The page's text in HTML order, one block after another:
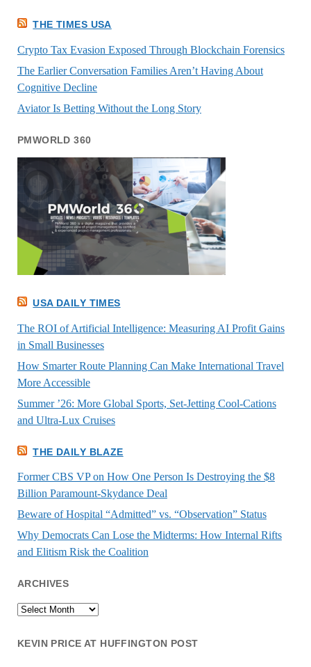
THE TIMES USA
Crypto Tax Evasion Exposed Through Blockchain Forensics
The Earlier Conversation Families Aren’t Having About
Cognitive Decline
Aviator Is Betting Without the Long Story
PMWORLD 360
USA DAILY TIMES
The ROI of Artificial Intelligence: Measuring AI Profit Gains
in Small Businesses
How Smarter Route Planning Can Make International Travel
More Accessible
Summer ’26: More Global Sports, Set-Jetting Cool-Cations
and Ultra-Lux Cruises
THE DAILY BLAZE
Former CBS VP on How One Person Is Destroying the $8
Billion Paramount-Skydance Deal
Beware of Hospital “Admitted” vs. “Observation” Status
Why Democrats Can Lose the Midterms: How Internal Rifts
and Elitism Risk the Coalition
ARCHIVES
Archives
KEVIN PRICE AT HUFFINGTON POST